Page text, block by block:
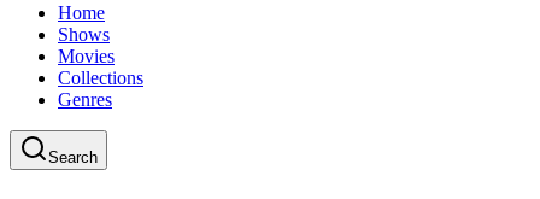
Home
Shows
Movies
Collections
Genres
Search